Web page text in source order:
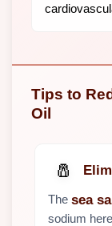
Tips to
Oil
🧂
The sea
sodium